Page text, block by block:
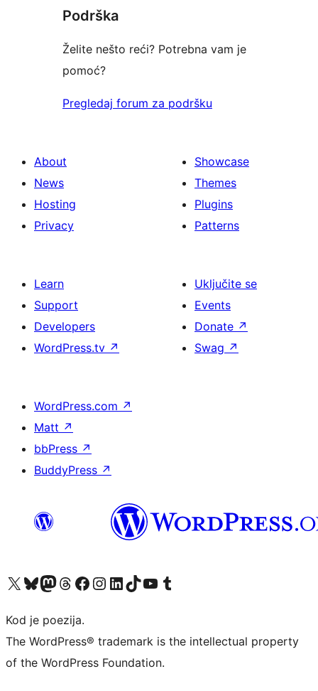
reviews
Podrška
Želite nešto reći? Potrebna vam je
pomoć?
Pregledaj forum za podršku
About
News
Hosting
Privacy
Showcase
Themes
Plugins
Patterns
Learn
Support
Developers
WordPress.tv ↗
Uključite se
Events
Donate ↗
Swag ↗
WordPress.com ↗
Matt ↗
bbPress ↗
BuddyPress ↗
Visit our X (formerly Twitter) account
Visit our Bluesky account
Visit our Mastodon account
Visit our Threads account
Visit our Facebook page
Visit our Instagram account
Visit our LinkedIn account
Visit our TikTok account
Visit our YouTube channel
Visit our Tumblr account
Kod je poezija.
The WordPress® trademark is the intellectual property
of the WordPress Foundation.